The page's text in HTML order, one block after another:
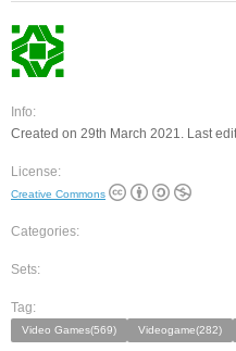
Info:
Created on 29th March 2021. Last
License:
Creative Commons
Categories:
Sets:
Tag:
Video Games(569) Videogame(282)